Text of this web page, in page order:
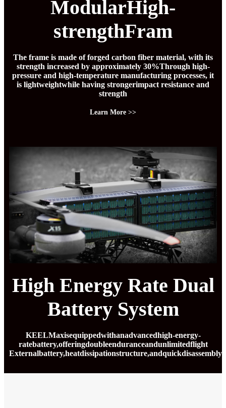
ModularHigh-
strengthFram
The frame is made of forged carbon fiber material, with its
strength increased by approximately 30%Through high-
pressure and high-temperature manufacturing processes, it
is lightweightwhile having strongerimpact resistance and
strength
Learn More >>
High Energy Rate Dual
Battery System
KEELMaxisequippedwithanadvancedhigh-energy-
ratebattery,offeringdoubleenduranceandunlimitedflight